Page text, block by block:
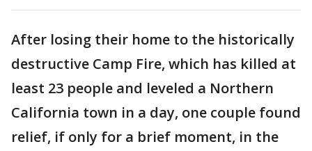
After losing their home to the historically
destructive Camp Fire, which has killed at
least 23 people and leveled a Northern
California town in a day, one couple found
relief, if only for a brief moment, in the